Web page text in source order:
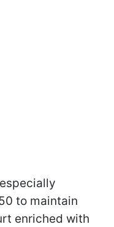
to maintain
enriched with